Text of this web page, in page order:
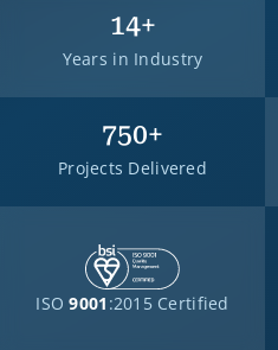
14+
Years in Industry
750+
Projects Delivered
ISO9001 :2015 Certified